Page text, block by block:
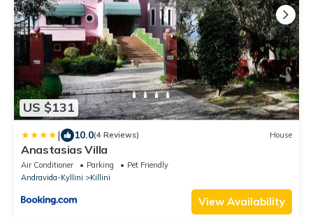
US $131
| 10.0(4 Reviews) House
Anastasias Villa
Air Conditioner Parking
Pet Friendly
Andravida-Kyllini
Killini
View Availability